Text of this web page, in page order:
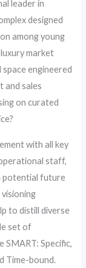
leader in
designed
among young
market
engineered
and sales
on curated
with all key
staff,
potential future
to distill diverse
set of
SMART: Specific,
Time-bound.